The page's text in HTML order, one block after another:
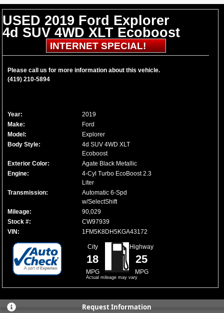
USED 2019 Ford Explorer
4d SUV 4WD XLT Ecoboost
INTERNET SPECIAL!
Please call us for more information about this vehicle.
(419) 210-5894
Year:
2019
Make:
Ford
Model:
Explorer
Body Style:
4d SUV 4WD XLT
Ecoboost
Exterior Color:
Agate Black Metallic
Engine:
4-Cyl Turbo EcoBoost 2.3
Liter
Transmission:
Automatic 6-Spd
w/SelectShift
Mileage:
90,029
Stock #:
CW97939
VIN:
1FM5K8DH5KGA43172
City
18
MPG
Highway
25
MPG
Actual mileage may vary
Request Information